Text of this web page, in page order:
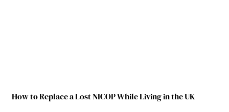
How to Replace a Lost NICOP While Living in the UK